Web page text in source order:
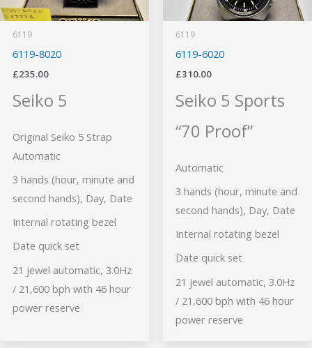
6119
6119-8020
£235.00
Seiko 5
Original Seiko 5 Strap
Automatic
3 hands (hour, minute and
second hands), Day, Date
Internal rotating bezel
Date quick set
21 jewel automatic, 3.0Hz
/ 21,600 bph with 46 hour
power reserve
6119
6119-6020
£310.00
Seiko 5 Sports
“70 Proof”
Automatic
3 hands (hour, minute and
second hands), Day, Date
Internal rotating bezel
Date quick set
21 jewel automatic, 3.0Hz
/ 21,600 bph with 46 hour
power reserve